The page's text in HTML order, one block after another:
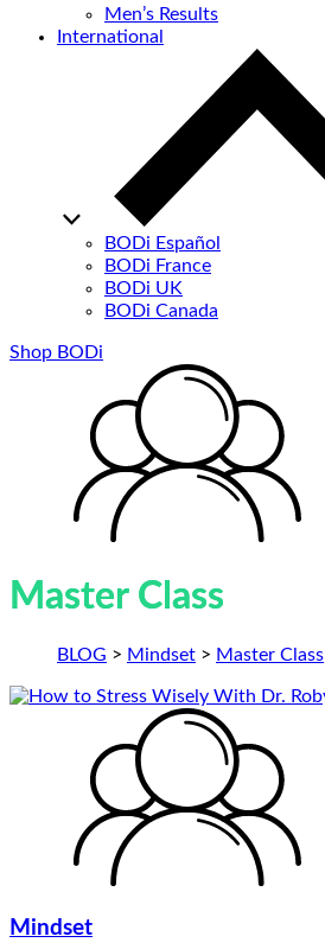
Men’s Results
International
BODi Español
BODi France
BODi UK
BODi Canada
Shop BODi
Master Class
BLOG > Mindset > Master Class
Mindset